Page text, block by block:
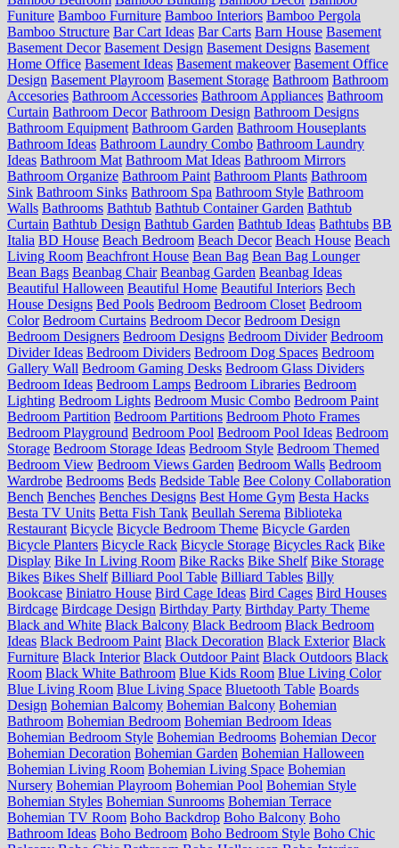
Funiture Bamboo Furniture Bamboo Interiors Bamboo Pergola
Bamboo Structure Bar Cart Ideas Bar Carts Barn House Basement
Basement Decor Basement Design Basement Designs Basement
Home Office Basement Ideas Basement makeover Basement Office
Design Basement Playroom Basement Storage Bathroom Bathroom
Accesories Bathroom Accessories Bathroom Appliances Bathroom
Curtain Bathroom Decor Bathroom Design Bathroom Designs
Bathroom Equipment Bathroom Garden Bathroom Houseplants
Bathroom Ideas Bathroom Laundry Combo Bathroom Laundry
Ideas Bathroom Mat Bathroom Mat Ideas Bathroom Mirrors
Bathroom Organize Bathroom Paint Bathroom Plants Bathroom
Sink Bathroom Sinks Bathroom Spa Bathroom Style Bathroom
Walls Bathrooms Bathtub Bathtub Container Garden Bathtub
Curtain Bathtub Design Bathtub Garden Bathtub Ideas Bathtubs BB
Italia BD House Beach Bedroom Beach Decor Beach House Beach
Living Room Beachfront House Bean Bag Bean Bag Lounger
Bean Bags Beanbag Chair Beanbag Garden Beanbag Ideas
Beautiful Halloween Beautiful Home Beautiful Interiors Bech
House Designs Bed Pools Bedroom Bedroom Closet Bedroom
Color Bedroom Curtains Bedroom Decor Bedroom Design
Bedroom Designers Bedroom Designs Bedroom Divider Bedroom
Divider Ideas Bedroom Dividers Bedroom Dog Spaces Bedroom
Gallery Wall Bedroom Gaming Desks Bedroom Glass Dividers
Bedroom Ideas Bedroom Lamps Bedroom Libraries Bedroom
Lighting Bedroom Lights Bedroom Music Combo Bedroom Paint
Bedroom Partition Bedroom Partitions Bedroom Photo Frames
Bedroom Playground Bedroom Pool Bedroom Pool Ideas Bedroom
Storage Bedroom Storage Ideas Bedroom Style Bedroom Themed
Bedroom View Bedroom Views Garden Bedroom Walls Bedroom
Wardrobe Bedrooms Beds Bedside Table Bee Colony Collaboration
Bench Benches Benches Designs Best Home Gym Besta Hacks
Besta TV Units Betta Fish Tank Beullah Serema Biblioteka
Restaurant Bicycle Bicycle Bedroom Theme Bicycle Garden
Bicycle Planters Bicycle Rack Bicycle Storage Bicycles Rack Bike
Display Bike In Living Room Bike Racks Bike Shelf Bike Storage
Bikes Bikes Shelf Billiard Pool Table Billiard Tables Billy
Bookcase Biniatro House Bird Cage Ideas Bird Cages Bird Houses
Birdcage Birdcage Design Birthday Party Birthday Party Theme
Black and White Black Balcony Black Bedroom Black Bedroom
Ideas Black Bedroom Paint Black Decoration Black Exterior Black
Furniture Black Interior Black Outdoor Paint Black Outdoors Black
Room Black White Bathroom Blue Kids Room Blue Living Color
Blue Living Room Blue Living Space Bluetooth Table Boards
Design Bohemian Balcomy Bohemian Balcony Bohemian
Bathroom Bohemian Bedroom Bohemian Bedroom Ideas
Bohemian Bedroom Style Bohemian Bedrooms Bohemian Decor
Bohemian Decoration Bohemian Garden Bohemian Halloween
Bohemian Living Room Bohemian Living Space Bohemian
Nursery Bohemian Playroom Bohemian Pool Bohemian Style
Bohemian Styles Bohemian Sunrooms Bohemian Terrace
Bohemian TV Room Boho Backdrop Boho Balcony Boho
Bathroom Ideas Boho Bedroom Boho Bedroom Style Boho Chic